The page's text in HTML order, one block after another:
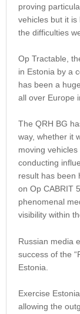
proving
vehicles but it
the difficulties
Op Tractable,
in Estonia by a
has been a
all over Europe
The QRH BG
way, whether it
moving
conducting
result has been
on Op CABRIT
phenomenal
visibility within
Russian media
success of the
Estonia.
Exercise
allowing the